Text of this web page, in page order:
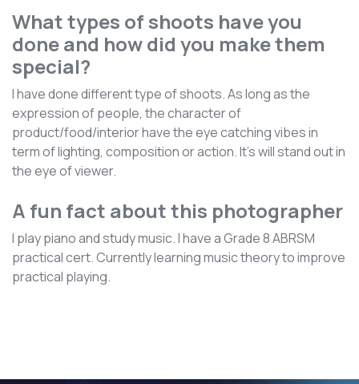
What types of shoots have you
done and how did you make them
special?
I have done different type of shoots. As long as the
expression of people, the character of
product/food/interior have the eye catching vibes in
term of lighting, composition or action. It’s will stand out in
the eye of viewer.
A fun fact about this photographer
I play piano and study music. I have a Grade 8 ABRSM
practical cert. Currently learning music theory to improve
practical playing.